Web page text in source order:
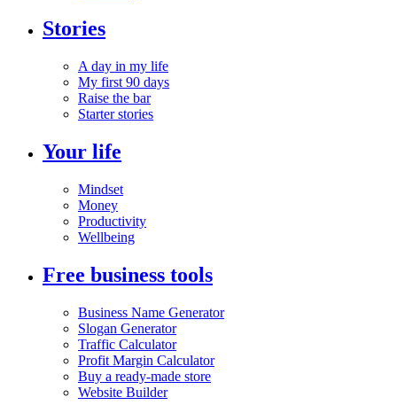
Stories
A day in my life
My first 90 days
Raise the bar
Starter stories
Your life
Mindset
Money
Productivity
Wellbeing
Free business tools
Business Name Generator
Slogan Generator
Traffic Calculator
Profit Margin Calculator
Buy a ready-made store
Website Builder